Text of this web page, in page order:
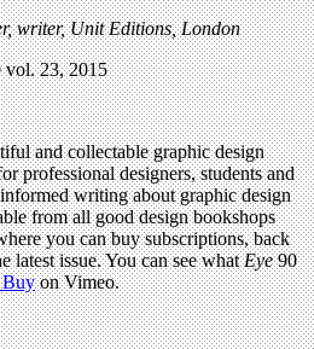
writer, Unit Editions, London
23, 2015
and collectable graphic design
professional designers, students and
writing about graphic design
from all good design bookshops
you can buy subscriptions, back
latest issue. You can see whatEye90
Buyon Vimeo.